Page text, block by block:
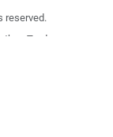
reserved.
cTrader